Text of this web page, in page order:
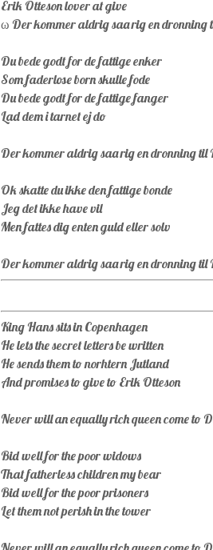
Erik Otteson lover at give
ω Der kommer aldrig saa rig en
Du bede godt for de fattige enker
Som faderlose born skulle fode
Du bede godt for de fattige fanger
Lad dem i tarnet ej do
Der kommer aldrig saa rig en dronning
Ok skatte du ikke den fattige bonde
Jeg det ikke have vil
Men fattes dig enten guld eller solv
Der kommer aldrig saa rig en dronning
King Hans sits in Copenhagen
He lets the secret letters be written
He sends them to norhtern Jutland
And promises to give to Erik Otteson
Never will an equally rich queen come to
Bid well for the poor widows
That fatherless children my bear
Bid well for the poor prisoners
Let them not perish in the tower